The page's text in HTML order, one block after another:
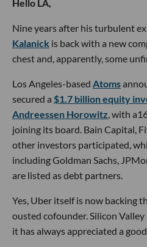
Hello LA,
Nine years after his turbulent
Kalanick is back with a new
chest and, apparently, some
Los Angeles-based Atoms
secured a $1.7 billion equity
Andreessen Horowitz, with
joining its board. Bain Capital,
other investors participated,
including Goldman Sachs,
are listed as debt partners.
Yes, Uber itself is now backing
ousted cofounder. Silicon
it has always appreciated a